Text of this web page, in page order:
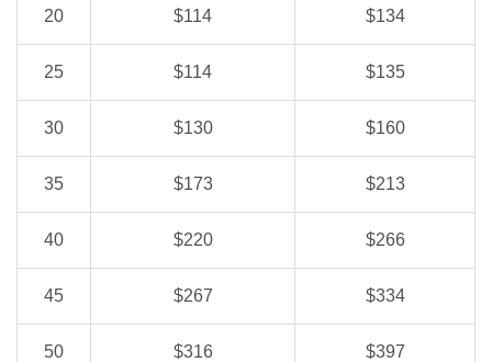
20 $114 $134
25 $114 $135
30 $130 $160
35 $173 $213
40 $220 $266
45 $267 $334
50 $316 $397